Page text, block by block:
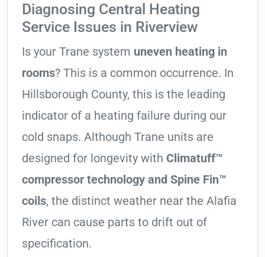
Diagnosing Central Heating
Service Issues in Riverview
Is your Trane system uneven heating in
rooms? This is a common occurrence. In
Hillsborough County, this is the leading
indicator of a heating failure during our
cold snaps. Although Trane units are
designed for longevity with Climatuff™
compressor technology and Spine Fin™
coils, the distinct weather near the Alafia
River can cause parts to drift out of
specification.